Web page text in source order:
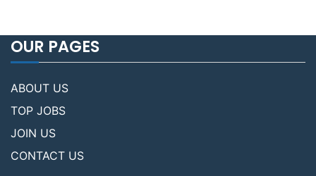
OUR PAGES
ABOUT US
TOP JOBS
JOIN US
CONTACT US